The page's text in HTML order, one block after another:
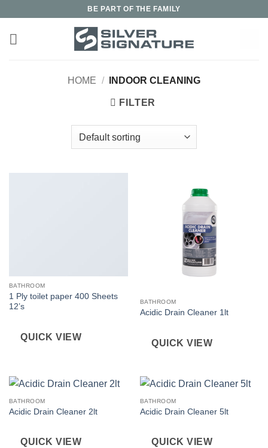
content
BE PART OF THE FAMILY
HOME / INDOOR CLEANING
FILTER
BATHROOM
1 Ply toilet paper 400 Sheets
12’s
QUICK VIEW
BATHROOM
Acidic Drain Cleaner 1lt
QUICK VIEW
BATHROOM
Acidic Drain Cleaner 2lt
QUICK VIEW
BATHROOM
Acidic Drain Cleaner 5lt
QUICK VIEW